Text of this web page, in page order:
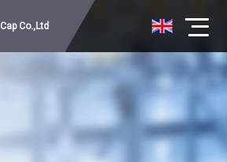
Co.,Ltd